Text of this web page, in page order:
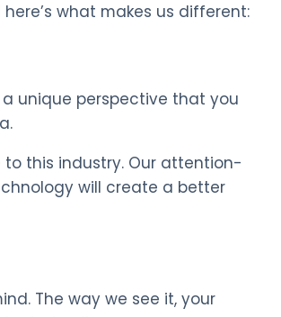
what makes us different:
unique perspective that you
this industry. Our attention-
will create a better
The way we see it, your